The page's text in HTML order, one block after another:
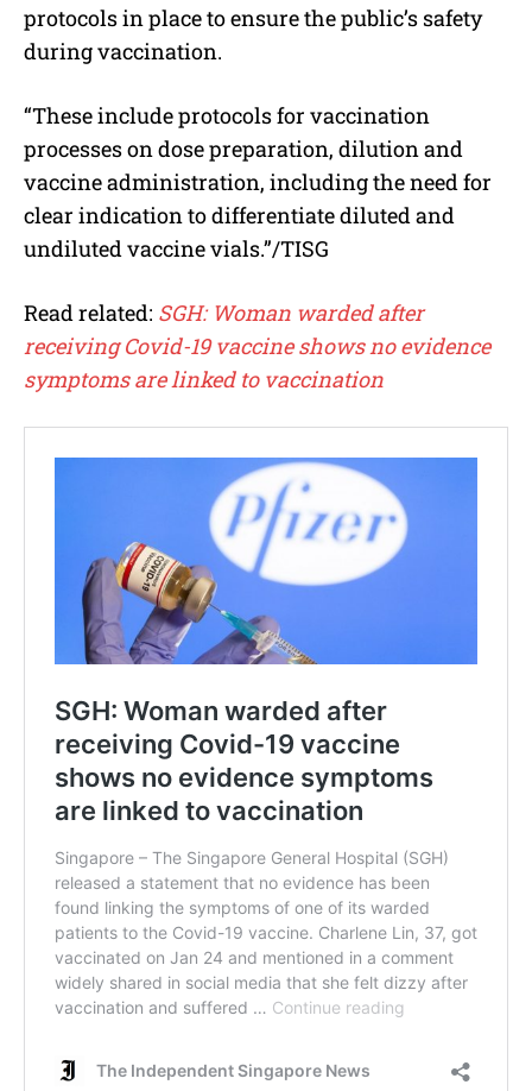
protocols in place to ensure the public’s safety
during vaccination.
“These include protocols for vaccination
processes on dose preparation, dilution and
vaccine administration, including the need for
clear indication to differentiate diluted and
undiluted vaccine vials.”/TISG
Read related: SGH: Woman warded after
receiving Covid-19 vaccine shows no evidence
symptoms are linked to vaccination